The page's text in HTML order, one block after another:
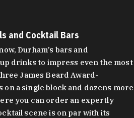
and Cocktail Bars
Durham’s bars and
drinks to impress even the most
James Beard Award-
a single block and dozens more
you can order an expertly
scene is on par with its